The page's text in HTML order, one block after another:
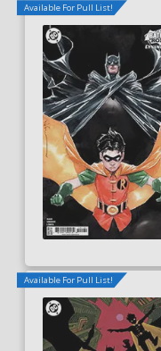
Available For Pull List!
Available For Pull List!